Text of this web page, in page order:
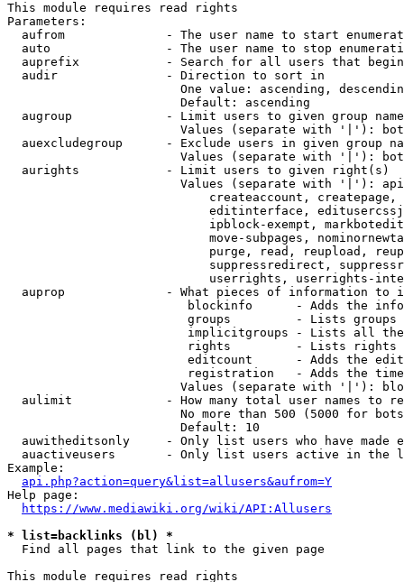
This module requires read rights
Parameters:
aufrom              - The user name to start
auto                - The user name to stop
auprefix            - Search for all users that
  audir               - Direction to sort in
One value: ascending,
                        Default: ascending
augroup             - Limit users to given group
Values (separate with '|'):
auexcludegroup      - Exclude users in given group
Values (separate with '|'):
  aurights            - Limit users to given right(s)
Values (separate with '|'):
createaccount,
editinterface,
ipblock-exempt,
move-subpages,
purge, read, reupload,
suppressredirect,
userrights, userrights-
auprop              - What pieces of information to
blockinfo      - Adds the
groups         - Lists
implicitgroups - Lists all
rights         - Lists rights
editcount      - Adds the
registration   - Adds the
Values (separate with '|'):
aulimit             - How many total user names to
No more than 500 (5000 for
                        Default: 10
auwitheditsonly     - Only list users who have made
auactiveusers       - Only list users active in the
Example:
api.php?action=query&list=allusers&aufrom=Y
Help page:
https://www.mediawiki.org/wiki/API:Allusers
* list=backlinks (bl) *
  Find all pages that link to the given page
This module requires read rights